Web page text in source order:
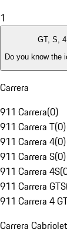
1
GT, S,
Do you know the
Carrera
911 Carrera(0)
911 Carrera T(0)
911 Carrera 4(0)
911 Carrera S(0)
911 Carrera 4S(
911 Carrera GTS
911 Carrera 4
Carrera Cabriolet